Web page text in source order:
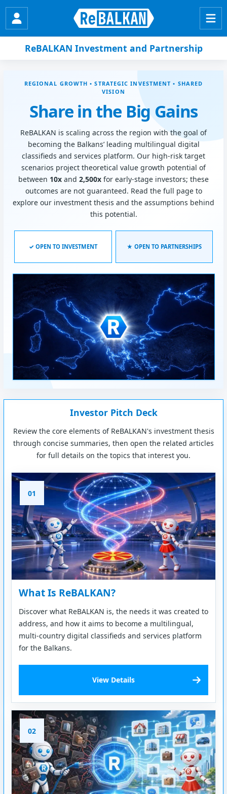
ReBALKAN Investment and Partnership
REGIONAL GROWTH • STRATEGIC INVESTMENT • SHARED
VISION
Share in the Big Gains
ReBALKAN is scaling across the region with the goal of
becoming the Balkans’ leading multilingual digital
classifieds and services platform. Our high-risk target
scenarios project theoretical value growth potential of
between 10x and 2,500x for early-stage investors; these
outcomes are not guaranteed. Read the full page to
explore our investment thesis and the assumptions behind
this potential.
✓ OPEN TO INVESTMENT ★ OPEN TO PARTNERSHIPS
Investor Pitch Deck
Review the core elements of ReBALKAN's investment thesis
through concise summaries, then open the related articles
for full details on the topics that interest you.
01
What Is ReBALKAN?
Discover what ReBALKAN is, the needs it was created to
address, and how it aims to become a multilingual,
multi-country digital classifieds and services platform
for the Balkans.
View Details
02